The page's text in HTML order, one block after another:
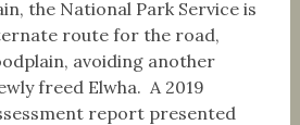
the National Park Service is
route for the road,
avoiding another
freed Elwha. A 2019
report presented